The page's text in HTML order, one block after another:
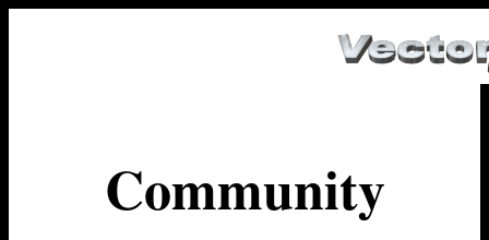
Community